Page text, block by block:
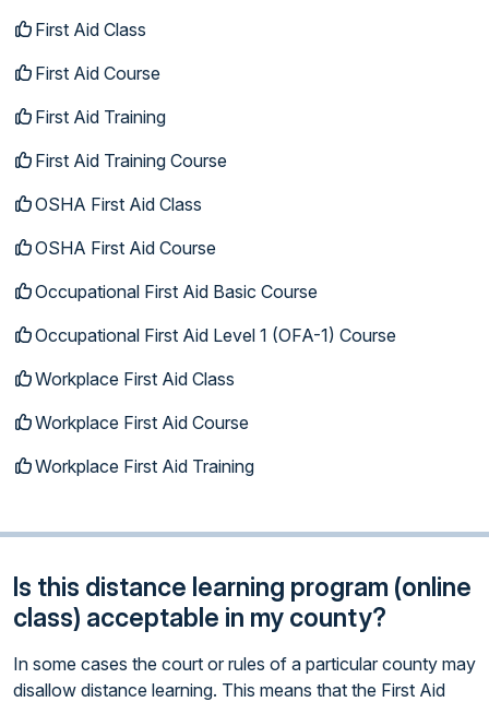
First Aid Class
First Aid Course
First Aid Training
First Aid Training Course
OSHA First Aid Class
OSHA First Aid Course
Occupational First Aid Basic Course
Occupational First Aid Level 1 (OFA-1) Course
Workplace First Aid Class
Workplace First Aid Course
Workplace First Aid Training
Is this distance learning program (online
class) acceptable in my county?
In some cases the court or rules of a particular county may
disallow distance learning. This means that the First Aid